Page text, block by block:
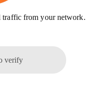
traffic from your network.
verify